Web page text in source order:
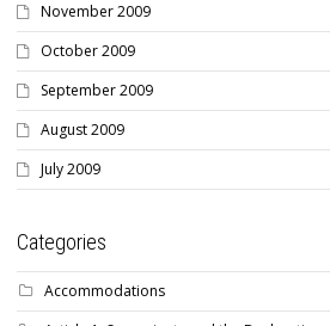
November 2009
October 2009
September 2009
August 2009
July 2009
Categories
Accommodations